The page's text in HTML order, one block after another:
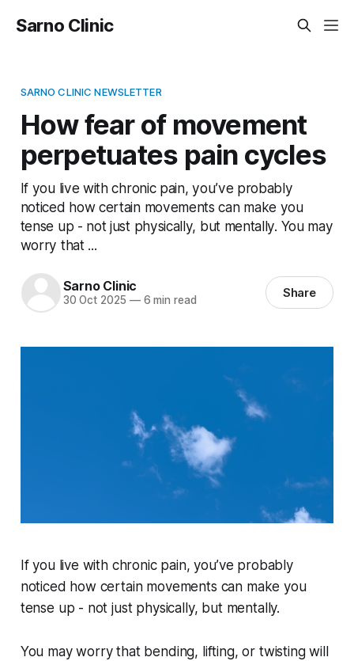
Sarno Clinic
SARNO CLINIC NEWSLETTER
How fear of movement
perpetuates pain cycles
If you live with chronic pain, you’ve probably
noticed how certain movements can make you
tense up - not just physically, but mentally. You may
worry that ...
Sarno Clinic
30 Oct 2025 —6 min read Share
If you live with chronic pain, you’ve probably
noticed how certain movements can make you
tense up - not just physically, but mentally.
You may worry that bending, lifting, or twisting will